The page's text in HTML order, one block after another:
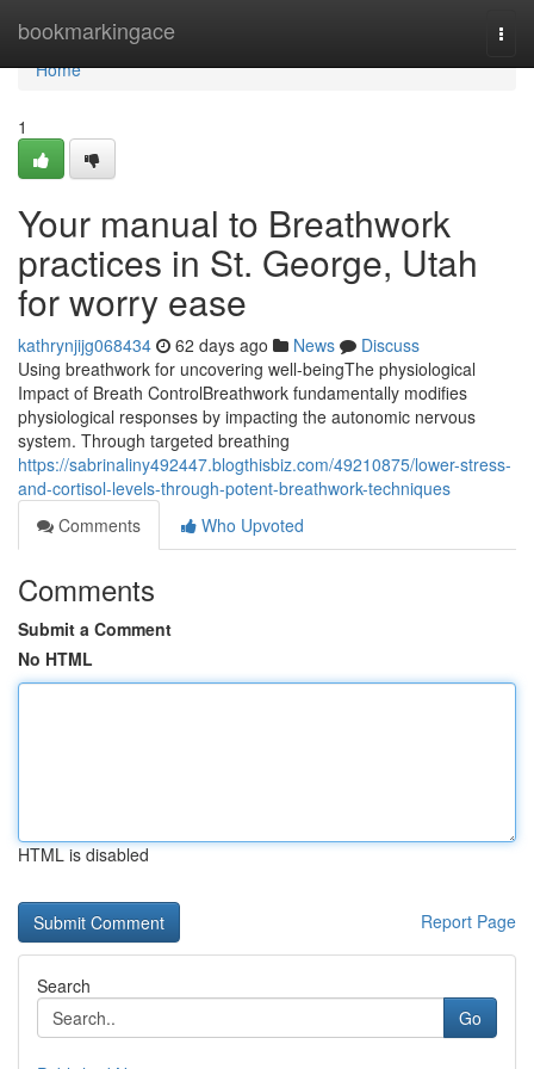
bookmarkingace
Home
Home
1
Your manual to Breathwork
practices in St. George, Utah
for worry ease
kathrynjijg068434 62 days ago News
Discuss
Using breathwork for uncovering well-beingThe physiological
Impact of Breath ControlBreathwork fundamentally modifies
physiological responses by impacting the autonomic nervous
system. Through targeted breathing
https://sabrinaliny492447.blogthisbiz.com/49210875/lower-stress-
and-cortisol-levels-through-potent-breathwork-techniques
Comments
Who Upvoted
Comments
Submit a Comment
No HTML
HTML is disabled
Report Page
Search
Go